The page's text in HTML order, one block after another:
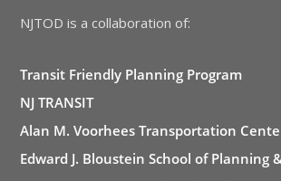
NJTOD is a collaboration of:
Transit Friendly Planning Program
NJ TRANSIT
Alan M. Voorhees Transportation
Edward J. Bloustein School of Planning